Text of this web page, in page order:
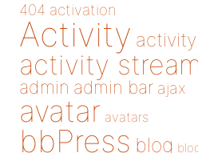
404 activation
Activity activity
activity
admin admin bar ajax
avatar avatars
bbPress blog